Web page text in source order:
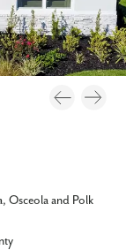
Osceola and Polk